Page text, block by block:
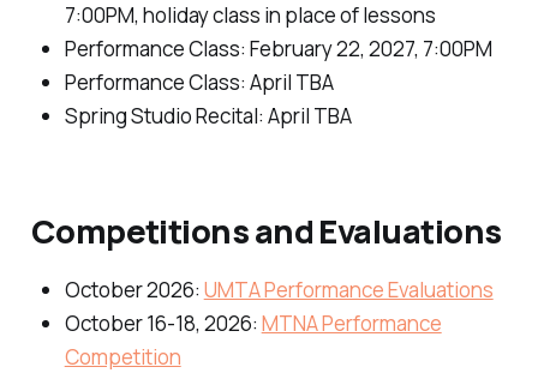
7:00PM, holiday class in place of lessons
Performance Class: February 22, 2027, 7:00PM
Performance Class: April TBA
Spring Studio Recital: April TBA
Competitions and Evaluations
October 2026: UMTA Performance Evaluations
October 16-18, 2026: MTNA Performance
Competition